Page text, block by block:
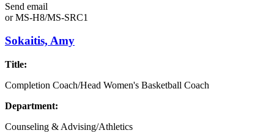
Send email
orMS-H8/MS-SRC1
Sokaitis, Amy
Title:
Completion Coach/Head Women's Basketball Coach
Department:
Counseling & Advising/Athletics